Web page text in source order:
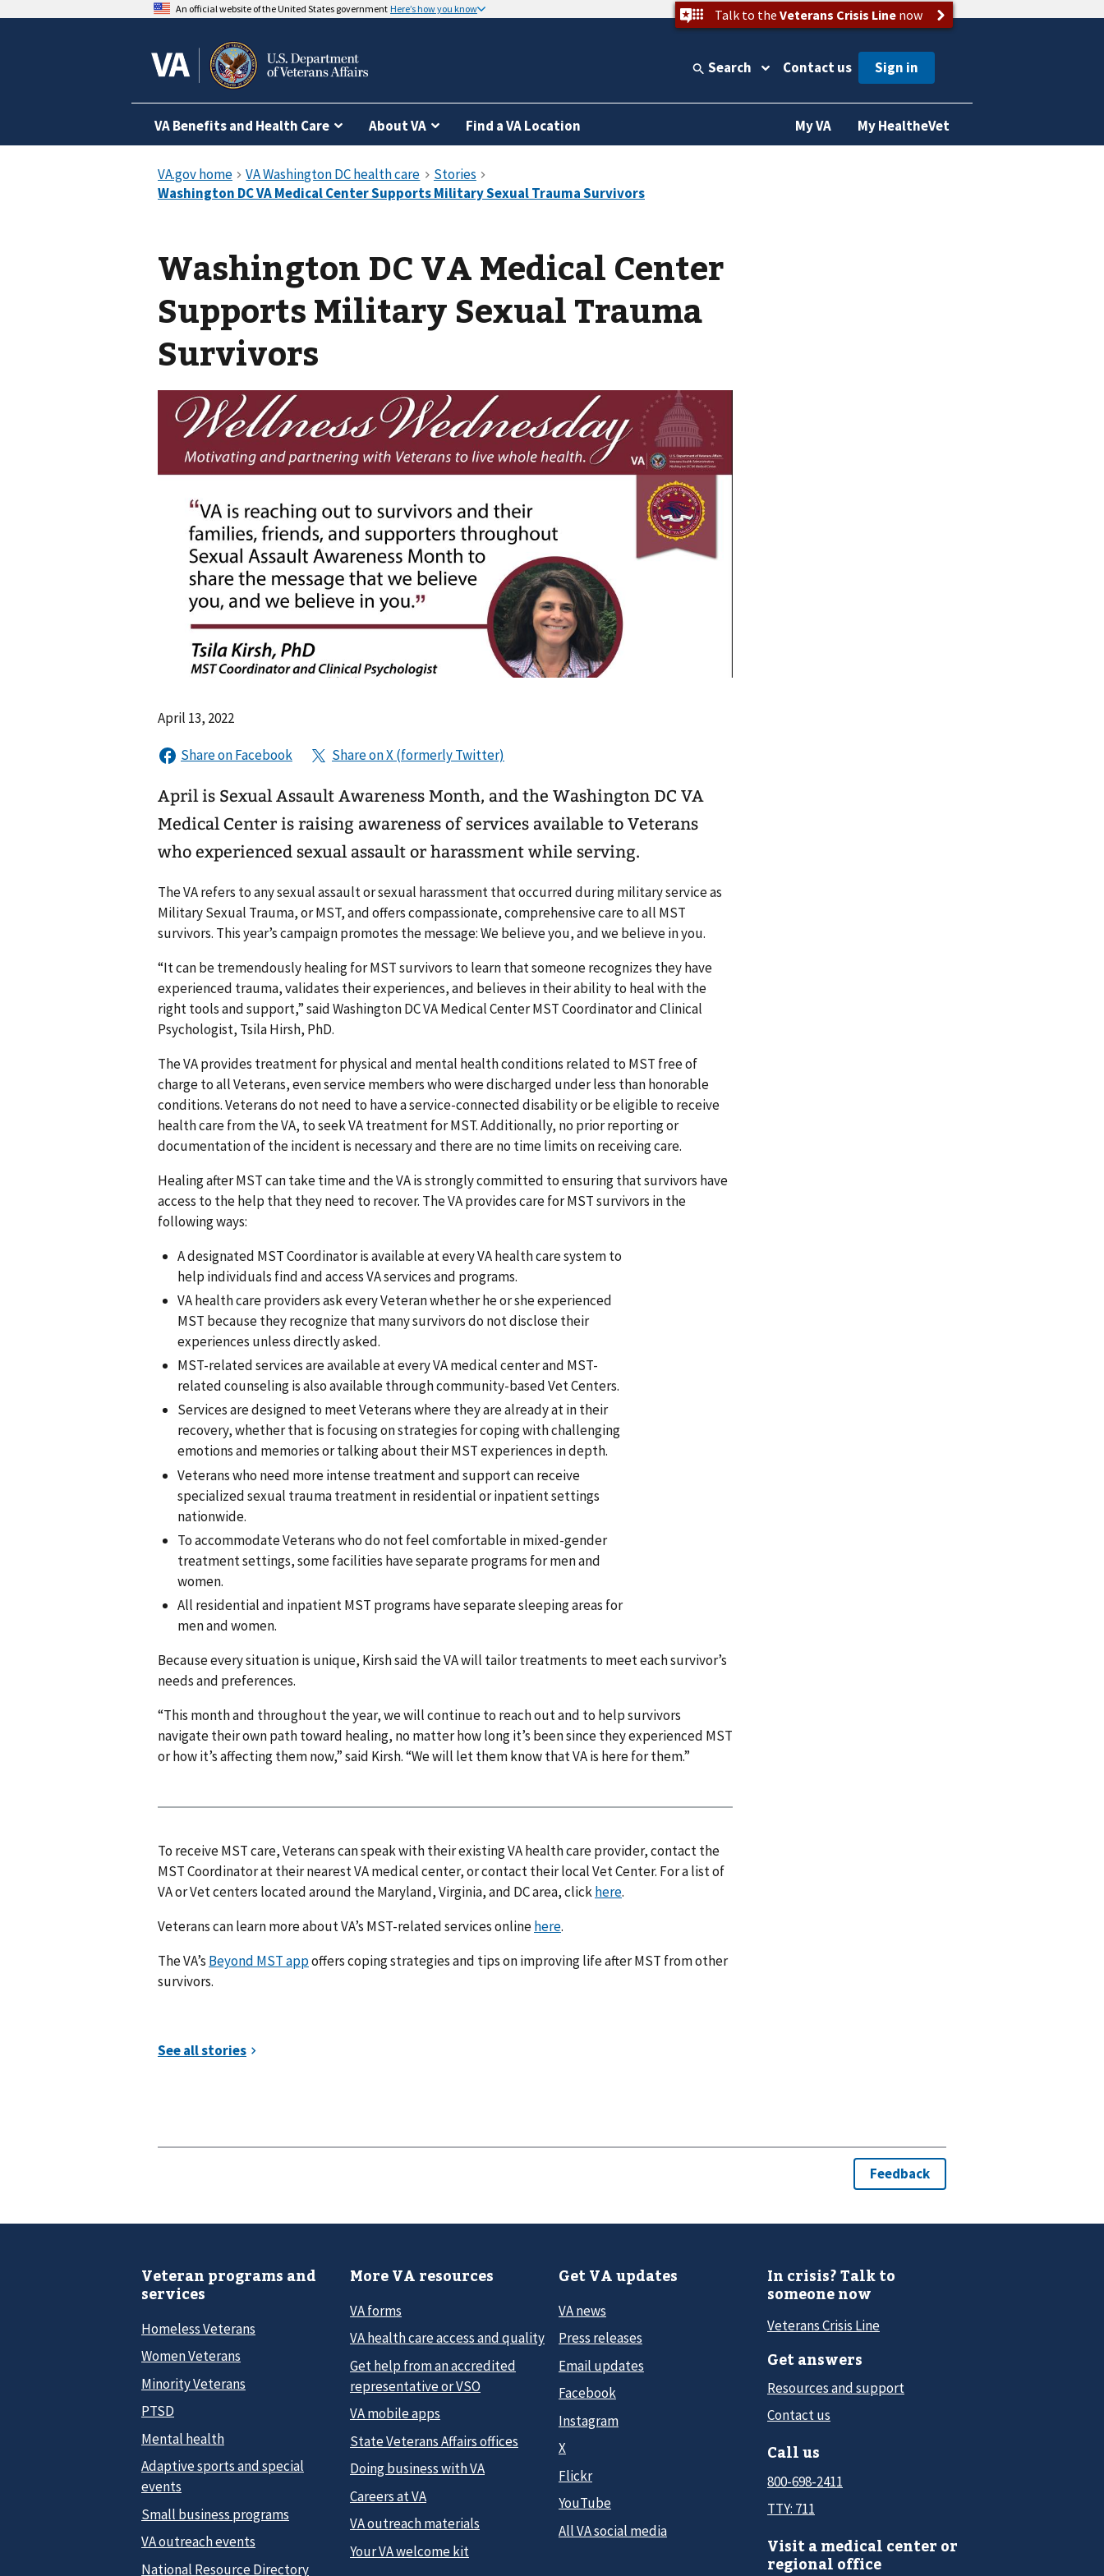
An official website of the United States government Here’s how you know Talk to the Veterans Crisis Linenow
Search Contact us
VA Benefits and Health Care About VA Find a VA Location My VA My HealtheVet
Washington DC VA Medical Center
Supports Military Sexual Trauma
Survivors
April 13, 2022
April is Sexual Assault Awareness Month, and the Washington DC VA
Medical Center is raising awareness of services available to Veterans
who experienced sexual assault or harassment while serving.
The VA refers to any sexual assault or sexual harassment that occurred during military service as
Military Sexual Trauma, or MST, and offers compassionate, comprehensive care to all MST
survivors. This year’s campaign promotes the message: We believe you, and we believe in you.
“It can be tremendously healing for MST survivors to learn that someone recognizes they have
experienced trauma, validates their experiences, and believes in their ability to heal with the
right tools and support,” said Washington DC VA Medical Center MST Coordinator and Clinical
Psychologist, Tsila Hirsh, PhD.
The VA provides treatment for physical and mental health conditions related to MST free of
charge to all Veterans, even service members who were discharged under less than honorable
conditions. Veterans do not need to have a service-connected disability or be eligible to receive
health care from the VA, to seek VA treatment for MST. Additionally, no prior reporting or
documentation of the incident is necessary and there are no time limits on receiving care.
Healing after MST can take time and the VA is strongly committed to ensuring that survivors have
access to the help that they need to recover. The VA provides care for MST survivors in the
following ways:
A designated MST Coordinator is available at every VA health care system to
help individuals find and access VA services and programs.
VA health care providers ask every Veteran whether he or she experienced
MST because they recognize that many survivors do not disclose their
experiences unless directly asked.
MST-related services are available at every VA medical center and MST-
related counseling is also available through community-based Vet Centers.
Services are designed to meet Veterans where they are already at in their
recovery, whether that is focusing on strategies for coping with challenging
emotions and memories or talking about their MST experiences in depth.
Veterans who need more intense treatment and support can receive
specialized sexual trauma treatment in residential or inpatient settings
nationwide.
To accommodate Veterans who do not feel comfortable in mixed-gender
treatment settings, some facilities have separate programs for men and
women.
All residential and inpatient MST programs have separate sleeping areas for
men and women.
Because every situation is unique, Kirsh said the VA will tailor treatments to meet each survivor’s
needs and preferences.
“This month and throughout the year, we will continue to reach out and to help survivors
navigate their own path toward healing, no matter how long it’s been since they experienced MST
or how it’s affecting them now,” said Kirsh. “We will let them know that VA is here for them.”
To receive MST care, Veterans can speak with their existing VA health care provider, contact the
MST Coordinator at their nearest VA medical center, or contact their local Vet Center. For a list of
VA or Vet centers located around the Maryland, Virginia, and DC area, clickhere.
Veterans can learn more about VA’s MST-related services onlinehere.
The VA’s Beyond MST appoffers coping strategies and tips on improving life after MST from other
survivors.
Veteran programs and
services
Homeless Veterans
Women Veterans
Minority Veterans
PTSD
Mental health
Adaptive sports and special
events
Small business programs
VA outreach events
National Resource Directory
More VA resources
VA forms
VA health care access and quality
Get help from an accredited
representative or VSO
VA mobile apps
State Veterans Affairs offices
Doing business with VA
Careers at VA
VA outreach materials
Your VA welcome kit
Get VA updates
VA news
Press releases
Email updates
Facebook
Instagram
X
Flickr
YouTube
All VA social media
In crisis? Talk to
someone now
Veterans Crisis Line
Get answers
Resources and support
Contact us
Call us
800-698-2411
TTY: 711
Visit a medical center or
regional office